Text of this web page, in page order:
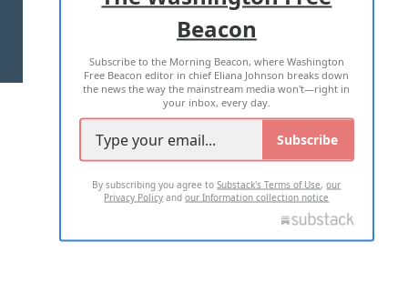
TERMS OF USE PRIVACY POLICY
2026 ALL RIGHTS RESERVED
Beacon
Subscribe to the Morning Beacon, where Washington
Free Beacon editor in chief Eliana Johnson breaks down
the news the way the mainstream media won't—right in
your inbox, every day.
Subscribe
By subscribing you agree toSubstack's Terms of Use,our
Privacy Policy andour Information collection notice